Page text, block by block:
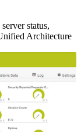
status,
Architecture